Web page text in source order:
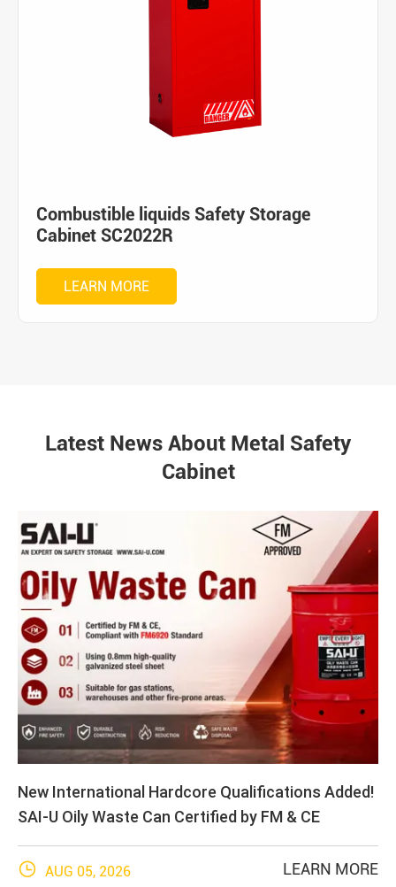
Combustible liquids Safety Storage
Cabinet SC2022R
LEARN MORE
Latest News About Metal Safety
Cabinet
New International Hardcore Qualifications Added!
SAI-U Oily Waste Can Certified by FM & CE
 AUG 05, 2026 LEARN MORE